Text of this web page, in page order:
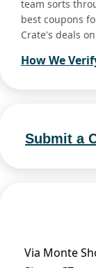
team sorts
best coupons
Crate's deals
How We
Submit a
Via Monte